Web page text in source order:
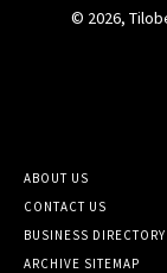
© 2026,
ABOUT US
CONTACT US
BUSINESS DIRECTORY
ARCHIVE SITEMAP